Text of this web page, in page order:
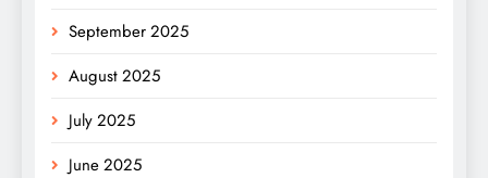
September 2025
August 2025
July 2025
June 2025